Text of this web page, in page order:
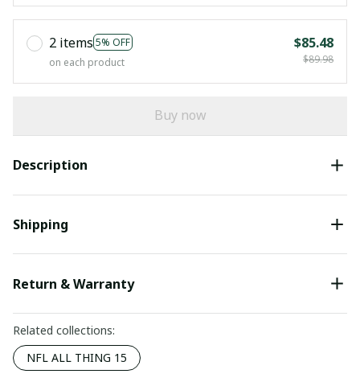
2 items 5% OFF
on each product
$85.48
$89.98
Buy now
Description
Shipping
Return & Warranty
Related collections:
NFL ALL THING 15